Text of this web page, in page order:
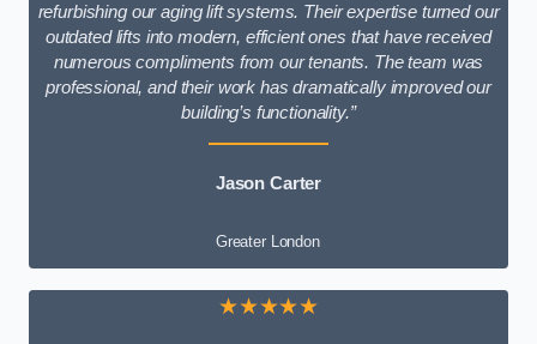
refurbishing our aging lift systems. Their expertise turned our
outdated lifts into modern, efficient ones that have received
numerous compliments from our tenants. The team was
professional, and their work has dramatically improved our
building’s functionality.”
Jason Carter
Greater London
★★★★★